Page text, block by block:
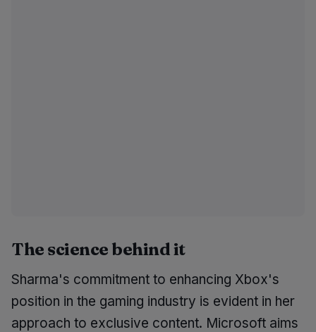
The science behind it
Sharma's commitment to enhancing Xbox's
position in the gaming industry is evident in her
approach to exclusive content. Microsoft aims